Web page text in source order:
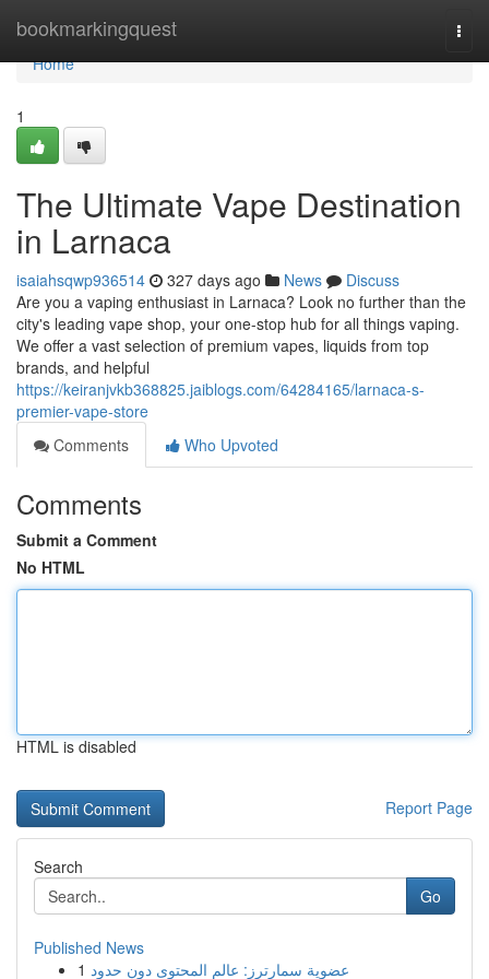
bookmarkingquest
Home
Home
1
The Ultimate Vape Destination
in Larnaca
isaiahsqwp936514 327 days ago News
Discuss
Are you a vaping enthusiast in Larnaca? Look no further than the
city's leading vape shop, your one-stop hub for all things vaping.
We offer a vast selection of premium vapes, liquids from top
brands, and helpful
https://keiranjvkb368825.jaiblogs.com/64284165/larnaca-s-
premier-vape-store
Comments
Who Upvoted
Comments
Submit a Comment
No HTML
HTML is disabled
Report Page
Search
Go
Published News
1 عضوية سمارترز: عالم المحتوى دون حدود